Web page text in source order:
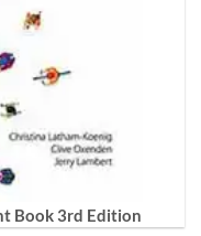
Book 3rd Edition